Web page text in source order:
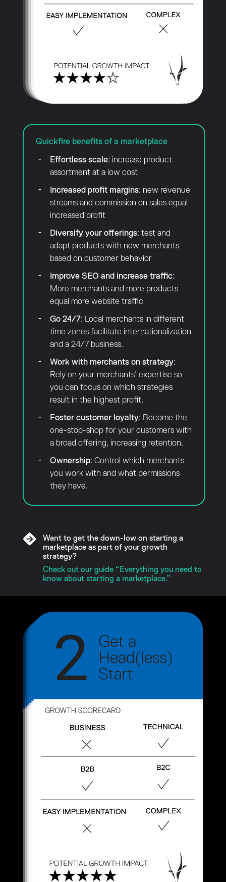
Quickfire benefits of a marketplace
Effortless scale: increase product
assortment at a low cost
Increased profit margins: new revenue
streams and commission on sales equal
increased profit
Diversify your offerings: test and
adapt products with new merchants
based on customer behavior
Improve SEO and increase traffic:
More merchants and more products
equal more website traffic
Go 24/7: Local merchants in different
time zones facilitate internationalization
and a 24/7 business.
Work with merchants on strategy:
Rely on your merchants’ expertise so
you can focus on which strategies
result in the highest profit.
Foster customer loyalty: Become the
one-stop-shop for your customers with
a broad offering, increasing retention.
Ownership: Control which merchants
you work with and what permissions
they have.
Want to get the down-low on starting a
marketplace as part of your growth
strategy?
Check out our guide “Everything you need to
know about starting a marketplace.”